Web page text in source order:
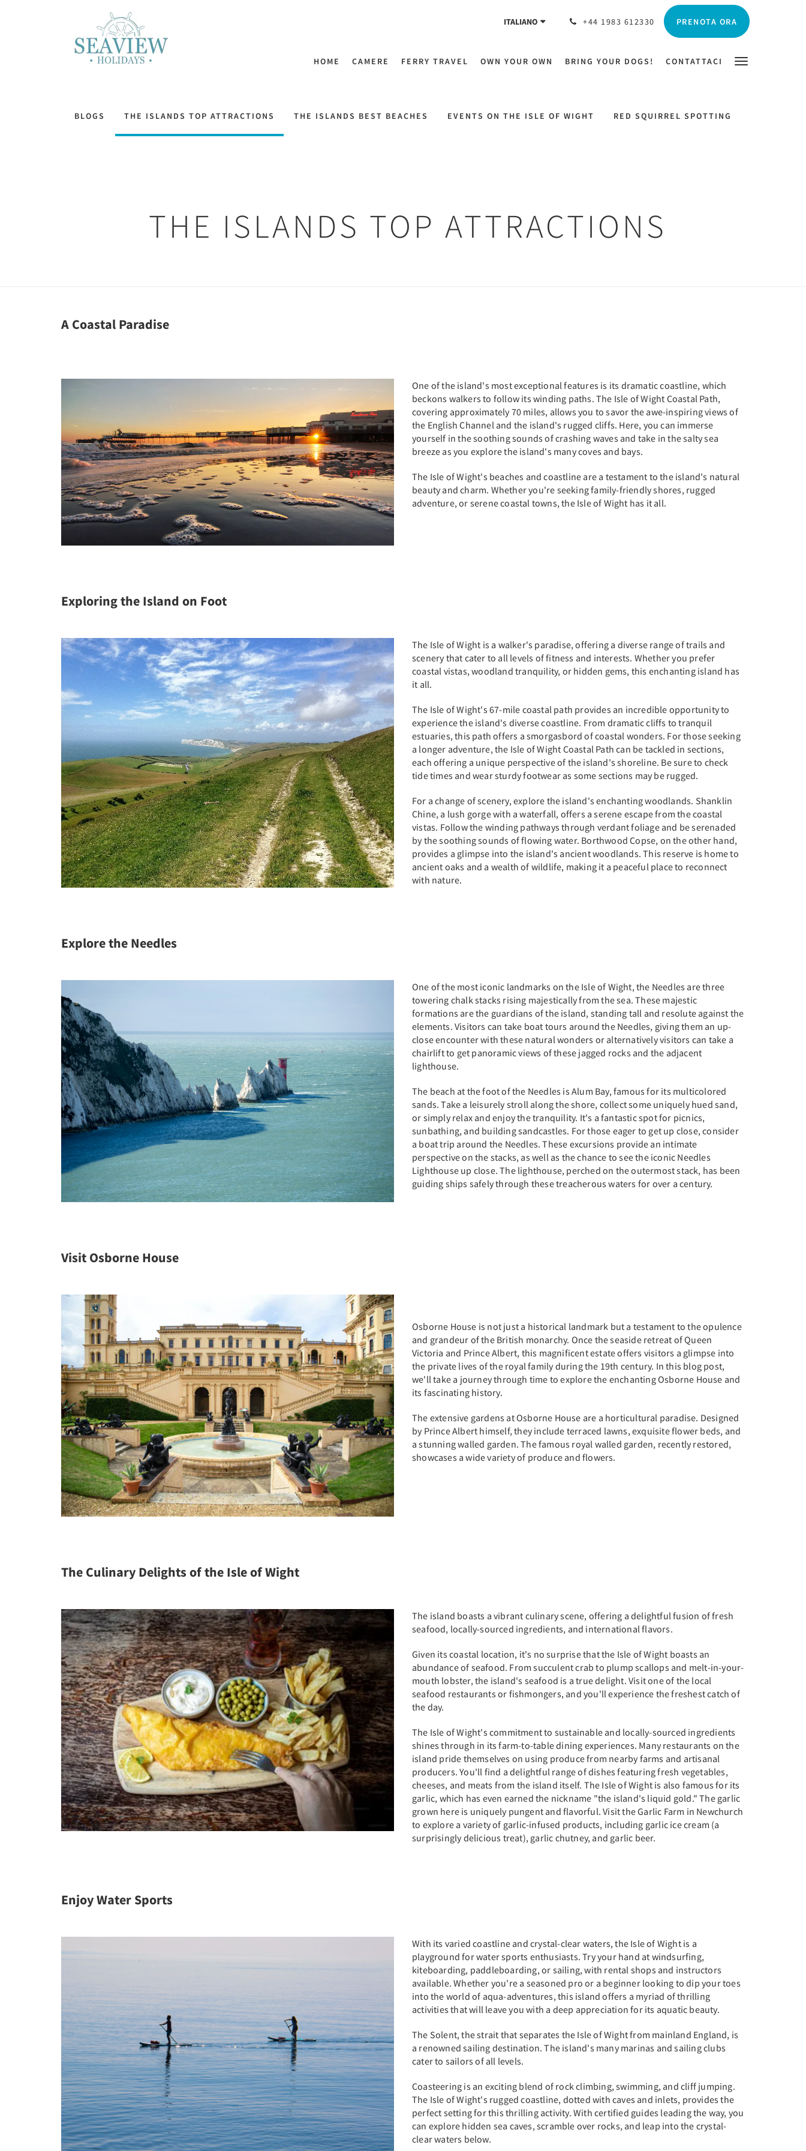
ITALIANO +44 1983 612330 PRENOTA ORA
HOME CAMERE FERRY TRAVEL OWN YOUR OWN BRING YOUR DOGS! CONTATTACI
BLOGS THE ISLANDS TOP ATTRACTIONS THE ISLANDS BEST BEACHES EVENTS ON THE ISLE OF WIGHT RED SQUIRREL SPOTTING
THE ISLANDS TOP ATTRACTIONS
A Coastal Paradise
One of the island's most exceptional features is its dramatic coastline, which
beckons walkers to follow its winding paths. The Isle of Wight Coastal Path,
covering approximately 70 miles, allows you to savor the awe-inspiring views of
the English Channel and the island's rugged cliffs. Here, you can immerse
yourself in the soothing sounds of crashing waves and take in the salty sea
breeze as you explore the island's many coves and bays.
The Isle of Wight's beaches and coastline are a testament to the island's natural
beauty and charm. Whether you're seeking family-friendly shores, rugged
adventure, or serene coastal towns, the Isle of Wight has it all.
Exploring the Island on Foot
The Isle of Wight is a walker's paradise, offering a diverse range of trails and
scenery that cater to all levels of fitness and interests. Whether you prefer
coastal vistas, woodland tranquility, or hidden gems, this enchanting island has
it all.
The Isle of Wight's 67-mile coastal path provides an incredible opportunity to
experience the island's diverse coastline. From dramatic cliffs to tranquil
estuaries, this path offers a smorgasbord of coastal wonders. For those seeking
a longer adventure, the Isle of Wight Coastal Path can be tackled in sections,
each offering a unique perspective of the island's shoreline. Be sure to check
tide times and wear sturdy footwear as some sections may be rugged.
For a change of scenery, explore the island's enchanting woodlands. Shanklin
Chine, a lush gorge with a waterfall, offers a serene escape from the coastal
vistas. Follow the winding pathways through verdant foliage and be serenaded
by the soothing sounds of flowing water. Borthwood Copse, on the other hand,
provides a glimpse into the island's ancient woodlands. This reserve is home to
ancient oaks and a wealth of wildlife, making it a peaceful place to reconnect
with nature.
Explore the Needles
One of the most iconic landmarks on the Isle of Wight, the Needles are three
towering chalk stacks rising majestically from the sea. These majestic
formations are the guardians of the island, standing tall and resolute against the
elements. Visitors can take boat tours around the Needles, giving them an up-
close encounter with these natural wonders or alternatively visitors can take a
chairlift to get panoramic views of these jagged rocks and the adjacent
lighthouse.
The beach at the foot of the Needles is Alum Bay, famous for its multicolored
sands. Take a leisurely stroll along the shore, collect some uniquely hued sand,
or simply relax and enjoy the tranquility. It's a fantastic spot for picnics,
sunbathing, and building sandcastles. For those eager to get up close, consider
a boat trip around the Needles. These excursions provide an intimate
perspective on the stacks, as well as the chance to see the iconic Needles
Lighthouse up close. The lighthouse, perched on the outermost stack, has been
guiding ships safely through these treacherous waters for over a century.
Visit Osborne House
Osborne House is not just a historical landmark but a testament to the opulence
and grandeur of the British monarchy. Once the seaside retreat of Queen
Victoria and Prince Albert, this magnificent estate offers visitors a glimpse into
the private lives of the royal family during the 19th century. In this blog post,
we'll take a journey through time to explore the enchanting Osborne House and
its fascinating history.
The extensive gardens at Osborne House are a horticultural paradise. Designed
by Prince Albert himself, they include terraced lawns, exquisite flower beds, and
a stunning walled garden. The famous royal walled garden, recently restored,
showcases a wide variety of produce and flowers.
The Culinary Delights of the Isle of Wight
The island boasts a vibrant culinary scene, offering a delightful fusion of fresh
seafood, locally-sourced ingredients, and international flavors.
Given its coastal location, it's no surprise that the Isle of Wight boasts an
abundance of seafood. From succulent crab to plump scallops and melt-in-your-
mouth lobster, the island's seafood is a true delight. Visit one of the local
seafood restaurants or fishmongers, and you'll experience the freshest catch of
the day.
The Isle of Wight's commitment to sustainable and locally-sourced ingredients
shines through in its farm-to-table dining experiences. Many restaurants on the
island pride themselves on using produce from nearby farms and artisanal
producers. You'll find a delightful range of dishes featuring fresh vegetables,
cheeses, and meats from the island itself. The Isle of Wight is also famous for its
garlic, which has even earned the nickname "the island's liquid gold." The garlic
grown here is uniquely pungent and flavorful. Visit the Garlic Farm in Newchurch
to explore a variety of garlic-infused products, including garlic ice cream (a
surprisingly delicious treat), garlic chutney, and garlic beer.
Enjoy Water Sports
With its varied coastline and crystal-clear waters, the Isle of Wight is a
playground for water sports enthusiasts. Try your hand at windsurfing,
kiteboarding, paddleboarding, or sailing, with rental shops and instructors
available. Whether you're a seasoned pro or a beginner looking to dip your toes
into the world of aqua-adventures, this island offers a myriad of thrilling
activities that will leave you with a deep appreciation for its aquatic beauty.
The Solent, the strait that separates the Isle of Wight from mainland England, is
a renowned sailing destination. The island's many marinas and sailing clubs
cater to sailors of all levels.
Coasteering is an exciting blend of rock climbing, swimming, and cliff jumping.
The Isle of Wight's rugged coastline, dotted with caves and inlets, provides the
perfect setting for this thrilling activity. With certified guides leading the way, you
can explore hidden sea caves, scramble over rocks, and leap into the crystal-
clear waters below.